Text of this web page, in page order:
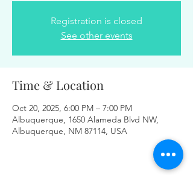
Registration is closed
See other events
Time & Location
Oct 20, 2025, 6:00 PM – 7:00 PM
Albuquerque, 1650 Alameda Blvd NW,
Albuquerque, NM 87114, USA